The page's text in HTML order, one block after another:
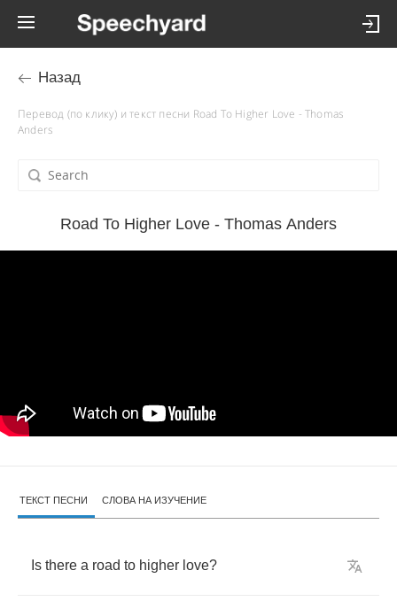
Назад
Перевод (по клику) и текст песни Road To Higher Love - Thomas
Anders
Road To Higher Love - Thomas Anders
ТЕКСТ ПЕСНИ СЛОВА НА ИЗУЧЕНИЕ
Is there a road to higher love?